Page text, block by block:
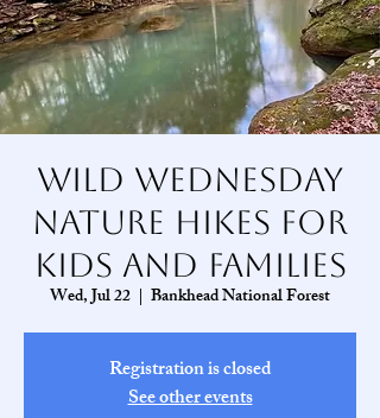
Wild Wednesday
Nature Hikes for
Kids and Families
Wed, Jul 22
  |
Bankhead National Forest
Registration is closed
See other events